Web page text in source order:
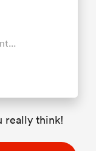
really think!